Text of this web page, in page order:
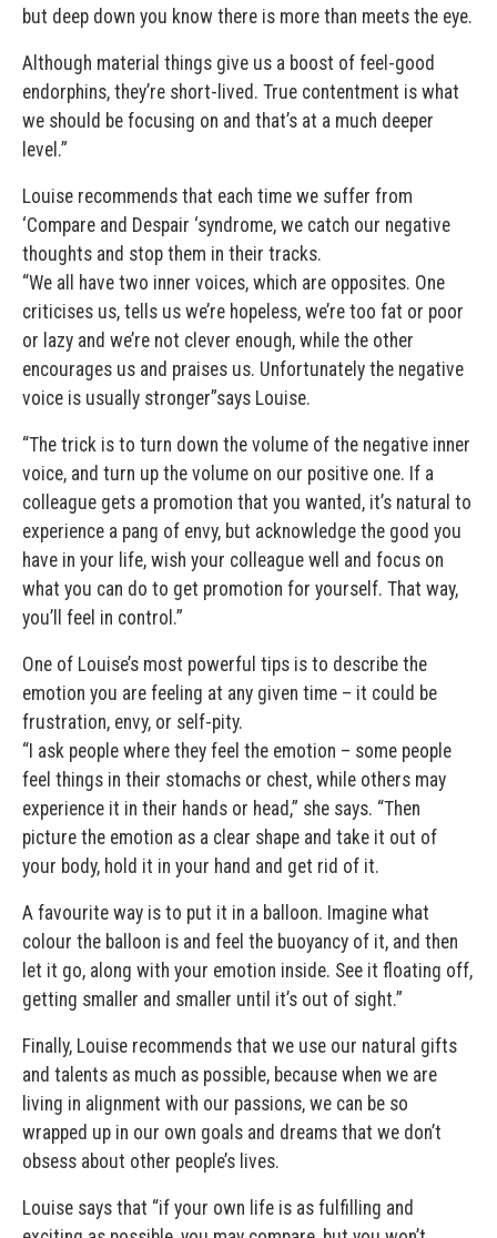
but deep down you know there is more than meets the eye.
Although material things give us a boost of feel-good
endorphins, they’re short-lived. True contentment is what
we should be focusing on and that’s at a much deeper
level.”
Louise recommends that each time we suffer from
‘Compare and Despair ‘syndrome, we catch our negative
thoughts and stop them in their tracks.
“We all have two inner voices, which are opposites. One
criticises us, tells us we’re hopeless, we’re too fat or poor
or lazy and we’re not clever enough, while the other
encourages us and praises us. Unfortunately the negative
voice is usually stronger”says Louise.
“The trick is to turn down the volume of the negative inner
voice, and turn up the volume on our positive one. If a
colleague gets a promotion that you wanted, it’s natural to
experience a pang of envy, but acknowledge the good you
have in your life, wish your colleague well and focus on
what you can do to get promotion for yourself. That way,
you’ll feel in control.”
One of Louise’s most powerful tips is to describe the
emotion you are feeling at any given time – it could be
frustration, envy, or self-pity.
“I ask people where they feel the emotion – some people
feel things in their stomachs or chest, while others may
experience it in their hands or head,” she says. “Then
picture the emotion as a clear shape and take it out of
your body, hold it in your hand and get rid of it.
A favourite way is to put it in a balloon. Imagine what
colour the balloon is and feel the buoyancy of it, and then
let it go, along with your emotion inside. See it floating off,
getting smaller and smaller until it’s out of sight.”
Finally, Louise recommends that we use our natural gifts
and talents as much as possible, because when we are
living in alignment with our passions, we can be so
wrapped up in our own goals and dreams that we don’t
obsess about other people’s lives.
Louise says that “if your own life is as fulfilling and